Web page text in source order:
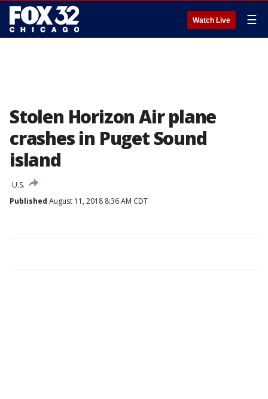
Watch Live ☰
Stolen Horizon Air plane
crashes in Puget Sound
island
U.S.
Published August 11, 2018 8:36 AM CDT